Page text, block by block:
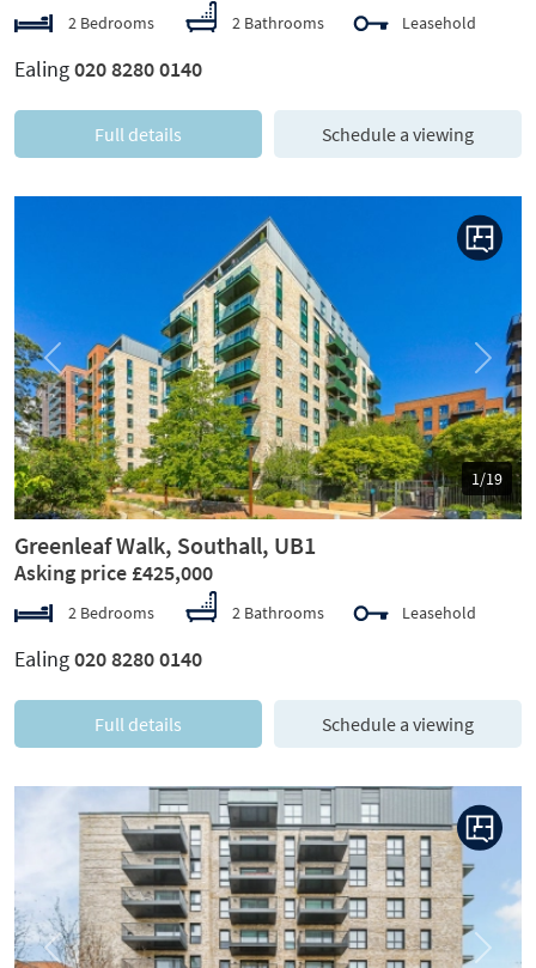
2 Bedrooms 2 Bathrooms Leasehold
Ealing020 8280 0140
Full details Schedule a viewing
1/19
Previous Next
Greenleaf Walk, Southall, UB1
Asking price £425,000
2 Bedrooms 2 Bathrooms Leasehold
Ealing020 8280 0140
Full details Schedule a viewing
Previous Next